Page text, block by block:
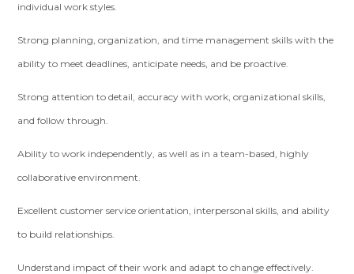
individual work styles.
Strong planning, organization, and time management skills with the
ability to meet deadlines, anticipate needs, and be proactive.
Strong attention to detail, accuracy with work, organizational skills,
and follow through.
Ability to work independently, as well as in a team-based, highly
collaborative environment.
Excellent customer service orientation, interpersonal skills, and ability
to build relationships.
Understand impact of their work and adapt to change effectively.